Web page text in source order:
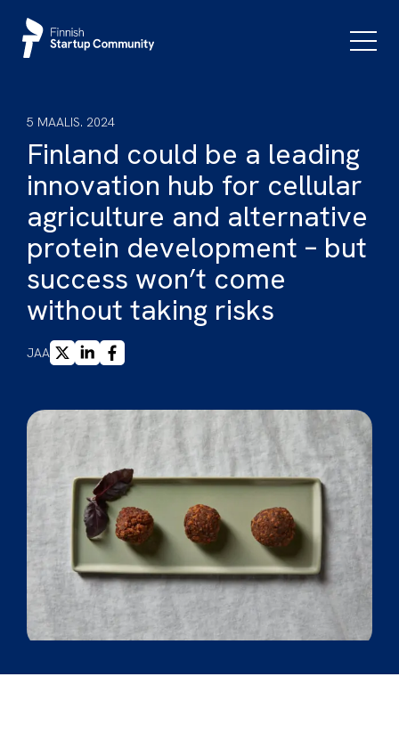
sisältöön
5 MAALIS. 2024
Finland could be a leading
innovation hub for cellular
agriculture and alternative
protein development – but
success won’t come
without taking risks
JAAX LINKEDINFACEBOOK